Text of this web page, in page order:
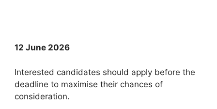
12 June 2026
Interested candidates should apply before the
deadline to maximise their chances of
consideration.